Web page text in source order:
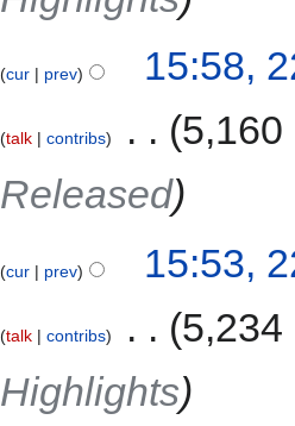
cur prev 15:58,
talk contribs
5,160
Released
cur prev 15:53,
talk contribs
5,234
Highlights